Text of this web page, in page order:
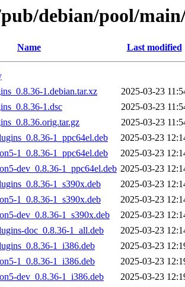
debian/pool/
Name Last modified
1.debian.tar.xz
2025-03-23
1.dsc
2025-03-23
2025-03-23
1_ppc64el.deb
2025-03-23
1_0.8.36-1_ppc64el.deb
2025-03-23
dev_0.8.36-1_ppc64el.deb 2025-03-23
1_s390x.deb
2025-03-23
1_0.8.36-1_s390x.deb
2025-03-23
dev_0.8.36-1_s390x.deb
2025-03-23
doc_0.8.36-1_all.deb
2025-03-23
1_i386.deb
2025-03-23
1_0.8.36-1_i386.deb
2025-03-23
dev_0.8.36-1_i386.deb
2025-03-23